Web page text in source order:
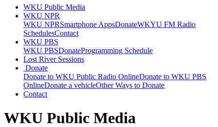
WKU Public Media
WKU NPR
WKU NPRSmartphone AppsDonateWKYU FM Radio
SchedulesContact
WKU PBS
WKU PBSDonateProgramming Schedule
Lost River Sessions
Donate
Donate to WKU Public Radio OnlineDonate to WKU PBS
OnlineDonate a vehicleOther Ways to Donate
Contact
WKU Public Media